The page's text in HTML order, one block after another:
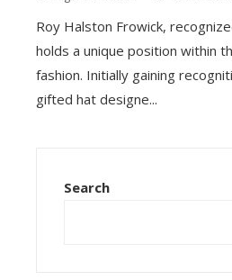
Roy Halston Frowick,
holds a unique position within
fashion. Initially gaining
gifted hat designe...
Search